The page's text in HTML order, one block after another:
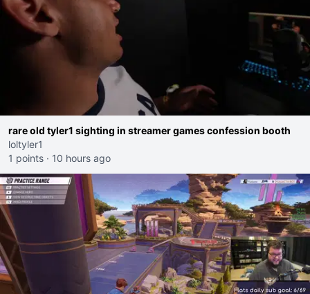
rare old tyler1 sighting in streamer games confession booth
loltyler1
1 points · 10 hours ago